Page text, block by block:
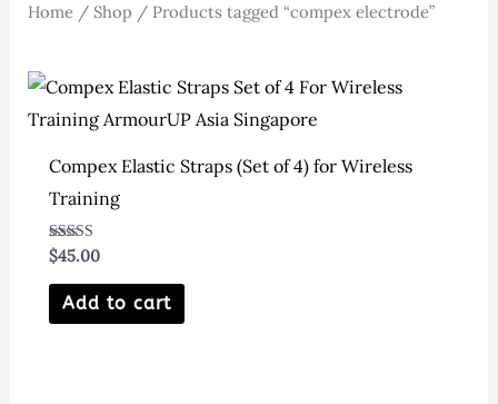
Home / Shop / Products tagged “compex electrode”
Compex Elastic Straps (Set of 4) for Wireless
Training
Rated
5.00
out of 5
$45.00
Add to cart